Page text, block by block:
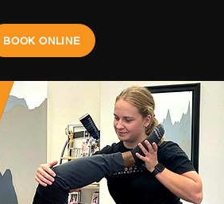
BOOK ONLINE